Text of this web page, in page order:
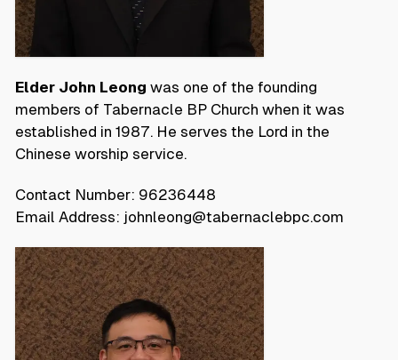
Elder John Leong was one of the founding
members of Tabernacle BP Church when it was
established in 1987. He serves the Lord in the
Chinese worship service.
Contact Number: 96236448
Email Address: johnleong@tabernaclebpc.com